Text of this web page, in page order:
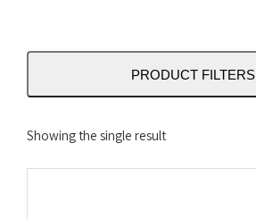
PRODUCT FILTERS
Showing the single result